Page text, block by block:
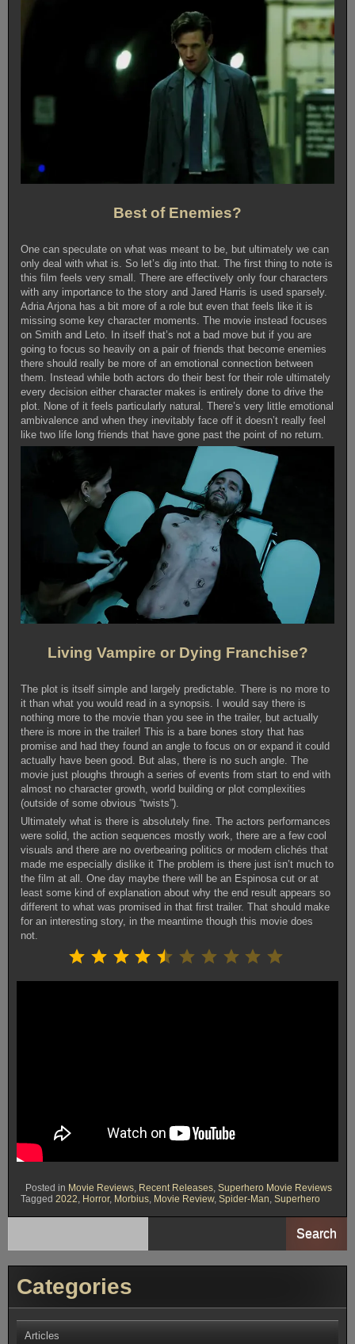
Best of Enemies?
One can speculate on what was meant to be, but ultimately we can
only deal with what is. So let’s dig into that. The first thing to note is
this film feels very small. There are effectively only four characters
with any importance to the story and Jared Harris is used sparsely.
Adria Arjona has a bit more of a role but even that feels like it is
missing some key character moments. The movie instead focuses
on Smith and Leto. In itself that’s not a bad move but if you are
going to focus so heavily on a pair of friends that become enemies
there should really be more of an emotional connection between
them. Instead while both actors do their best for their role ultimately
every decision either character makes is entirely done to drive the
plot. None of it feels particularly natural. There’s very little emotional
ambivalence and when they inevitably face off it doesn’t really feel
like two life long friends that have gone past the point of no return.
Living Vampire or Dying Franchise?
The plot is itself simple and largely predictable. There is no more to
it than what you would read in a synopsis. I would say there is
nothing more to the movie than you see in the trailer, but actually
there is more in the trailer! This is a bare bones story that has
promise and had they found an angle to focus on or expand it could
actually have been good. But alas, there is no such angle. The
movie just ploughs through a series of events from start to end with
almost no character growth, world building or plot complexities
(outside of some obvious “twists”).
Ultimately what is there is absolutely fine. The actors performances
were solid, the action sequences mostly work, there are a few cool
visuals and there are no overbearing politics or modern clichés that
made me especially dislike it The problem is there just isn’t much to
the film at all. One day maybe there will be an Espinosa cut or at
least some kind of explanation about why the end result appears so
different to what was promised in that first trailer. That should make
for an interesting story, in the meantime though this movie does
not.
Posted in Movie Reviews Recent Releases Superhero Movie Reviews
Tagged 2022 Horror, Morbius Movie Review, Spider-Man Superhero
Search
Categories
Articles